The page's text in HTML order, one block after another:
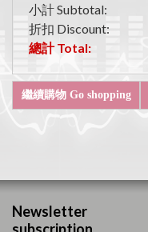
小計 Subtotal:
折扣 Discount:
總計 Total:
Newsletter